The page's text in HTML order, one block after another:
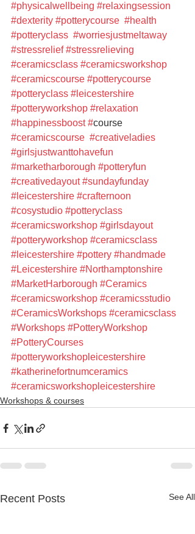
#physicalwellbeing #relaxingsession
#dexterity #potterycourse #health
#potteryclass #worriesjustmeltaway
#stressrelief #stressrelieving
#ceramicsclass #ceramicsworkshop
#ceramicscourse #potterycourse
#potteryclass #leicestershire
#potteryworkshop #relaxation
#happinessboost #course
#ceramicscourse #creativeladies
#girlsjustwanttohavefun
#marketharborough #potteryfun
#creativedayout #sundayfunday
#leicestershire #crafternoon
#cosystudio #potteryclass
#ceramicsworkshop #girlsdayout
#potteryworkshop #ceramicsclass
#leicestershire #pottery #handmade
#Leicestershire #Northamptonshire
#MarketHarborough #Ceramics
#ceramicsworkshop #ceramicsstudio
#CeramicsWorkshops #ceramicsclass
#Workshops #PotteryWorkshop
#PotteryCourses
#potteryworkshopleicestershire
#katherinefortnumceramics
#ceramicsworkshopleicestershire
Workshops & courses
Recent Posts See All